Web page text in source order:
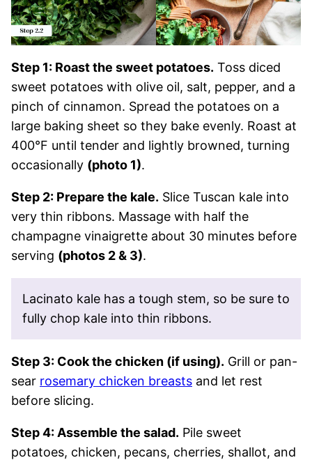
Step 1: Roast the sweet potatoes. Toss diced
sweet potatoes with olive oil, salt, pepper, and a
pinch of cinnamon. Spread the potatoes on a
large baking sheet so they bake evenly. Roast at
400°F until tender and lightly browned, turning
occasionally (photo 1).
Step 2: Prepare the kale. Slice Tuscan kale into
very thin ribbons. Massage with half the
champagne vinaigrette about 30 minutes before
serving (photos 2 & 3).
Lacinato kale has a tough stem, so be sure to
fully chop kale into thin ribbons.
Step 3: Cook the chicken (if using). Grill or pan-
sear rosemary chicken breasts and let rest
before slicing.
Step 4: Assemble the salad. Pile sweet
potatoes, chicken, pecans, cherries, shallot, and